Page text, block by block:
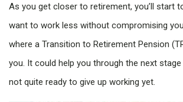
As you get closer to retirement, you’ll start
want to work less without compromising
where a Transition to Retirement Pension
you. It could help you through the next
not quite ready to give up working yet.